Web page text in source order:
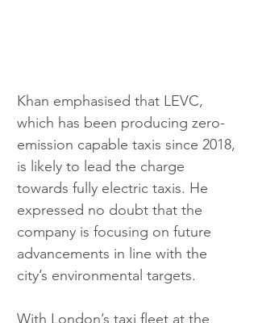
Khan emphasised that LEVC,
which has been producing zero-
emission capable taxis since 2018,
is likely to lead the charge
towards fully electric taxis. He
expressed no doubt that the
company is focusing on future
advancements in line with the
city’s environmental targets.
With London’s taxi fleet at the